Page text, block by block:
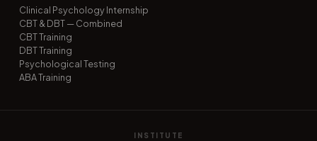
Clinical Psychology Internship
CBT & DBT — Combined
CBT Training
DBT Training
Psychological Testing
ABA Training
INSTITUTE